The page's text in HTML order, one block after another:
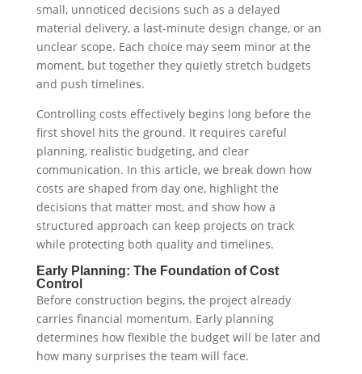
small, unnoticed decisions such as a delayed
material delivery, a last-minute design change, or an
unclear scope. Each choice may seem minor at the
moment, but together they quietly stretch budgets
and push timelines.
Controlling costs effectively begins long before the
first shovel hits the ground. It requires careful
planning, realistic budgeting, and clear
communication. In this article, we break down how
costs are shaped from day one, highlight the
decisions that matter most, and show how a
structured approach can keep projects on track
while protecting both quality and timelines.
Early Planning: The Foundation of Cost
Control
Before construction begins, the project already
carries financial momentum. Early planning
determines how flexible the budget will be later and
how many surprises the team will face.